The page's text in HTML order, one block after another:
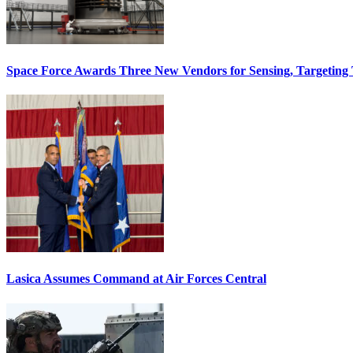
Space Force Awards Three New Vendors for Sensing, Targeting
Lasica Assumes Command at Air Forces Central